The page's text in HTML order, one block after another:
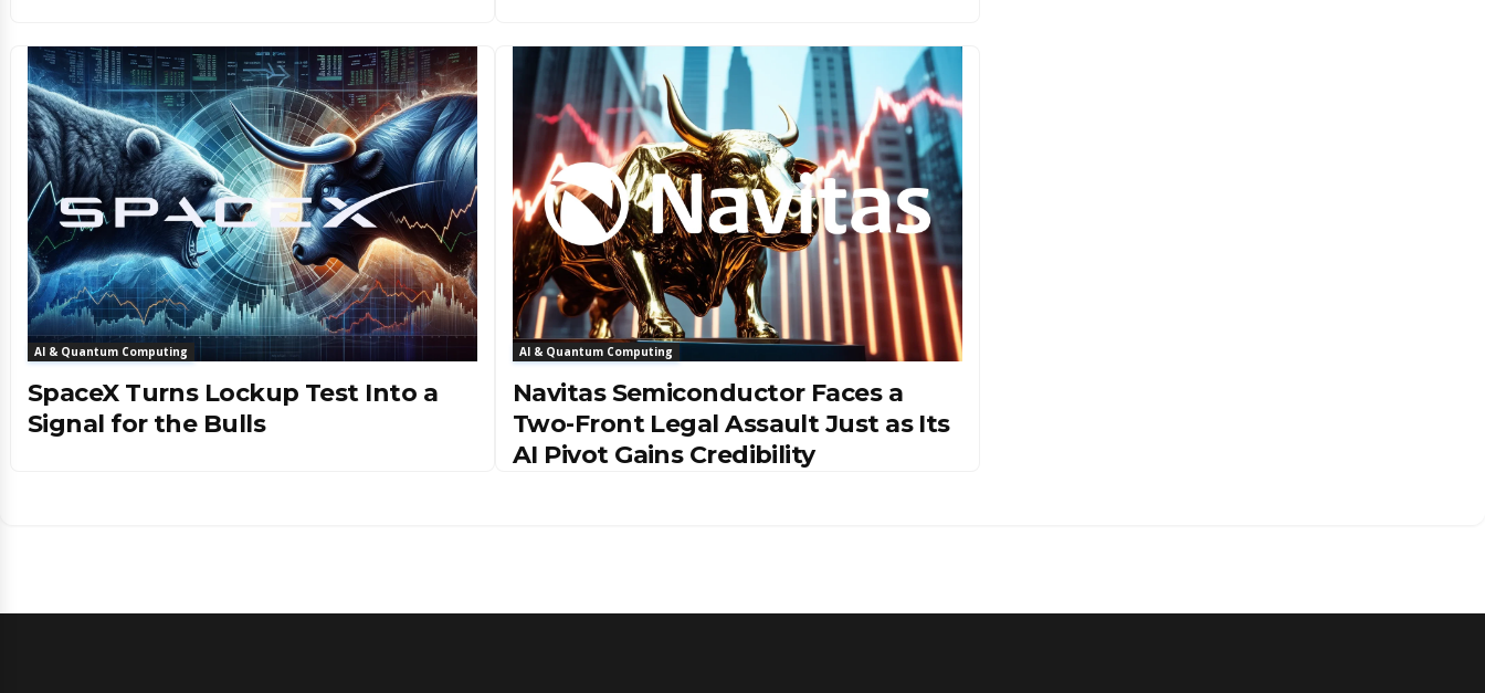
AI & Quantum Computing
SpaceX Turns Lockup Test Into a
Signal for the Bulls
AI & Quantum Computing
Navitas Semiconductor Faces a
Two-Front Legal Assault Just as Its
AI Pivot Gains Credibility